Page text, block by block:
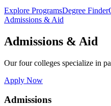
Explore ProgramsDegree Finder
Admissions & Aid
Admissions & Aid
Our four colleges specialize in
Apply Now
Admissions